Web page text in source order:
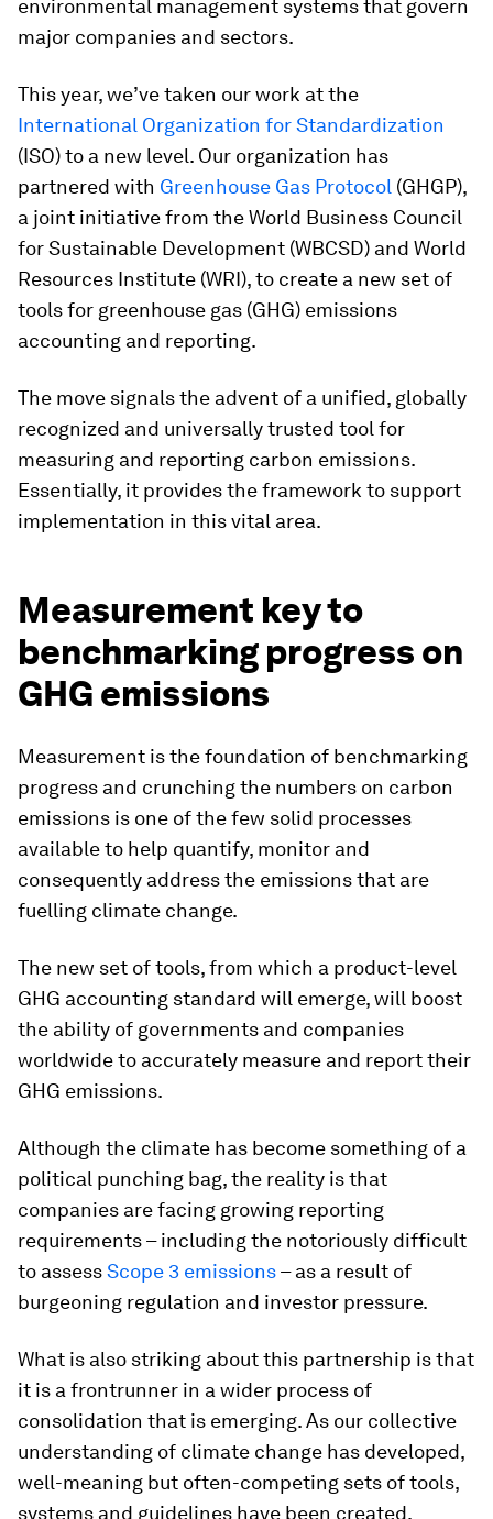
environmental management systems that govern
major companies and sectors.
This year, we’ve taken our work at the
International Organization for Standardization
(ISO) to a new level. Our organization has
partnered with Greenhouse Gas Protocol (GHGP),
a joint initiative from the World Business Council
for Sustainable Development (WBCSD) and World
Resources Institute (WRI), to create a new set of
tools for greenhouse gas (GHG) emissions
accounting and reporting.
The move signals the advent of a unified, globally
recognized and universally trusted tool for
measuring and reporting carbon emissions.
Essentially, it provides the framework to support
implementation in this vital area.
Measurement key to
benchmarking progress on
GHG emissions
Measurement is the foundation of benchmarking
progress and crunching the numbers on carbon
emissions is one of the few solid processes
available to help quantify, monitor and
consequently address the emissions that are
fuelling climate change.
The new set of tools, from which a product-level
GHG accounting standard will emerge, will boost
the ability of governments and companies
worldwide to accurately measure and report their
GHG emissions.
Although the climate has become something of a
political punching bag, the reality is that
companies are facing growing reporting
requirements – including the notoriously difficult
to assessScope 3 emissions– as a result of
burgeoning regulation and investor pressure.
What is also striking about this partnership is that
it is a frontrunner in a wider process of
consolidation that is emerging. As our collective
understanding of climate change has developed,
well-meaning but often-competing sets of tools,
systems and guidelines have been created.